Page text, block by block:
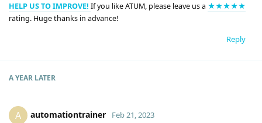
HELP US TO IMPROVE! If you like ATUM, please leave us a ★★★★★
rating. Huge thanks in advance!
Reply
A YEAR LATER
A automationtrainer Feb 21, 2023